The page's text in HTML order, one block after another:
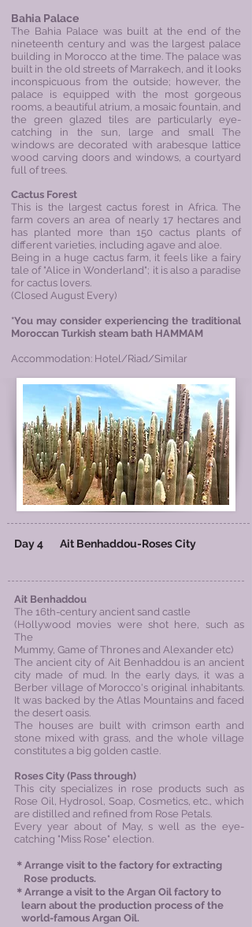
Bahia Palace
The Bahia Palace was built at the end of the
nineteenth century and was the largest palace
building in Morocco at the time. The palace was
built in the old streets of Marrakech, and it looks
inconspicuous from the outside; however, the
palace is equipped with the most gorgeous
rooms, a beautiful atrium, a mosaic fountain, and
the green glazed tiles are particularly eye-
catching in the sun, large and small The
windows are decorated with arabesque lattice
wood carving doors and windows, a courtyard
full of trees.
Cactus Forest
This is the largest cactus forest in Africa. The
farm covers an area of nearly 17 hectares and
has planted more than 150 cactus plants of
different varieties, including agave and aloe.
Being in a huge cactus farm, it feels like a fairy
tale of "Alice in Wonderland"; it is also a paradise
for cactus lovers.
​(Closed August Every)
*You may consider experiencing the traditional
Moroccan Turkish steam bath HAMMAM
Accommodation: Hotel/Riad/Similar
Day 4 Ait Benhaddou-Roses City
Ait Benhaddou
The 16th-century ancient sand castle
(Hollywood movies were shot here, such as
The
Mummy, Game of Thrones and Alexander etc)
The ancient city of Ait Benhaddou is an ancient
city made of mud. In the early days, it was a
Berber village of Morocco's original inhabitants.
It was backed by the Atlas Mountains and faced
the desert oasis.
The houses are built with crimson earth and
stone mixed with grass, and the whole village
constitutes a big golden castle.
Roses City (Pass through)
This city specializes in rose products such as
Rose Oil, Hydrosol, Soap, Cosmetics, etc., which
are distilled and refined from Rose Petals.
Every year about of May, s well as the eye-
catching "Miss Rose" election.
＊Arrange visit to the factory for extracting
Rose products​.
＊Arrange a visit to the Argan Oil factory to
learn about the production process of the
world-famous Argan Oil.